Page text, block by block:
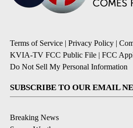
Terms of Service | Privacy Policy |
KVIA-TV FCC Public File | FCC
Do Not Sell My Personal Information
SUBSCRIBE TO OUR EMAIL
Breaking News